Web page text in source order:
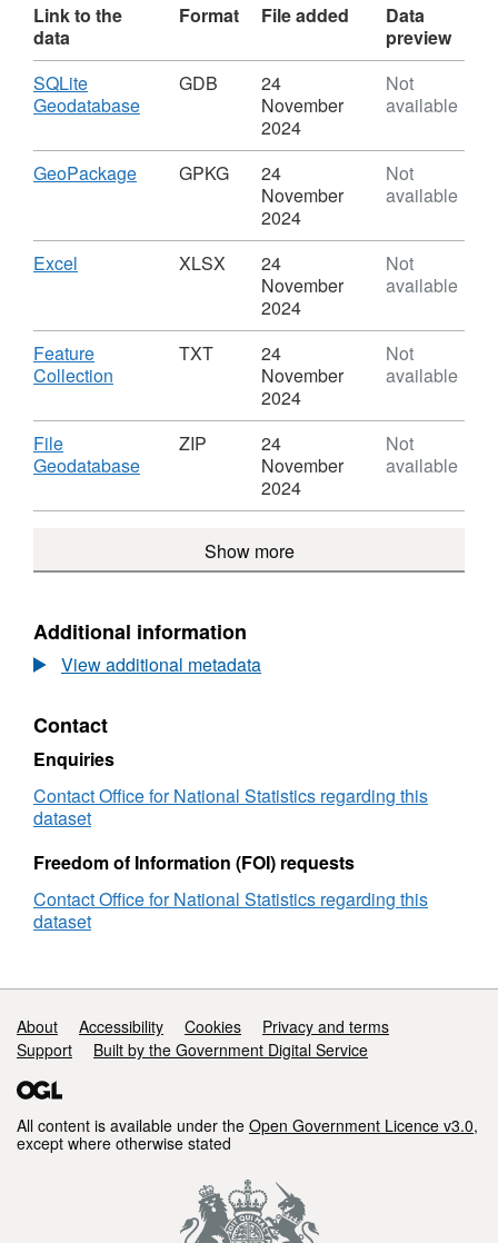
Link to the
data
Format File added
Data
preview
Download
SQLite
Geodatabase,
GDB,
Dataset:
Survey
(October
Region
Lookup
GDB
24
November
2024
Not
available
Download
GeoPackage,
Dataset:
Covid
(October
2020)
Lookup
EN
GPKG
24
November
2024
Not
available
Download
Excel
Dataset:
Covid
Infection
(October
to
Lookup
XLSX
24
November
2024
Not
available
Download
Feature
Collection
TXT,
Covid
Survey
to
Lookup
in
EN
TXT
24
November
2024
Not
available
Download
File
Geodatabase,
ZIP,
Infection
(October
2020)
to
ZIP
24
November
2024
Not
available
Show more
Additional information
View additional metadata
Contact
Enquiries
Contact Office for National Statistics regarding this
dataset
Freedom of Information (FOI) requests
Contact Office for National Statistics regarding this
dataset
Support links
About Accessibility Cookies
Privacy and terms
Support
Built by the Government Digital Service
All content is available under the Open Government Licence v3.0,
except where otherwise stated